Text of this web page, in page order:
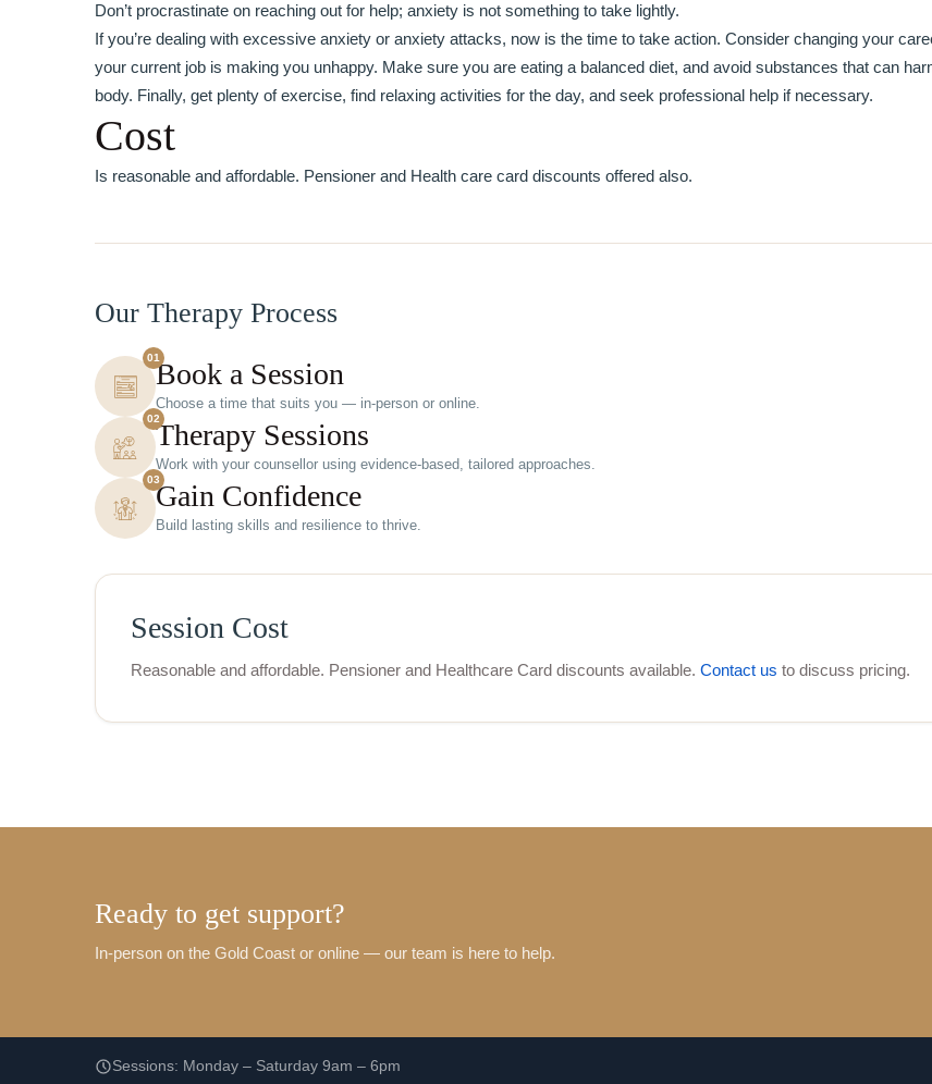
Don’t procrastinate on reaching out for help; anxiety is not something to take lightly.
If you’re dealing with excessive anxiety or anxiety attacks, now is the time to take action. Consider changing your
your current job is making you unhappy. Make sure you are eating a balanced diet, and avoid substances that can
body. Finally, get plenty of exercise, find relaxing activities for the day, and seek professional help if necessary.
Cost
Is reasonable and affordable. Pensioner and Health care card discounts offered also.
Our Therapy Process
01Book a Session
Choose a time that suits you — in-person or online.
02Therapy Sessions
Work with your counsellor using evidence-based, tailored approaches.
03Gain Confidence
Build lasting skills and resilience to thrive.
Session Cost
Reasonable and affordable. Pensioner and Healthcare Card discounts available. Contact us to discuss pricing.
Ready to get support?
In-person on the Gold Coast or online — our team is here to help.
Sessions: Monday – Saturday 9am – 6pm